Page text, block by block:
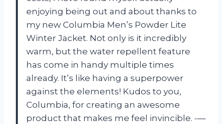
enjoying being out and about thanks to
my new Columbia Men’s Powder Lite
Winter Jacket. Not only is it incredibly
warm, but the water repellent feature
has come in handy multiple times
already. It’s like having a superpower
against the elements! Kudos to you,
Columbia, for creating an awesome
product that makes me feel invincible. -—